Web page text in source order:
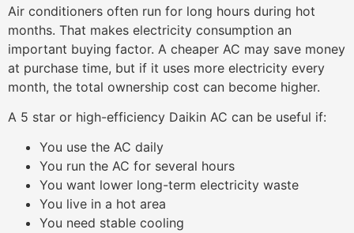
Air conditioners often run for long hours during hot
months. That makes electricity consumption an
important buying factor. A cheaper AC may save money
at purchase time, but if it uses more electricity every
month, the total ownership cost can become higher.
A 5 star or high-efficiency Daikin AC can be useful if:
You use the AC daily
You run the AC for several hours
You want lower long-term electricity waste
You live in a hot area
You need stable cooling